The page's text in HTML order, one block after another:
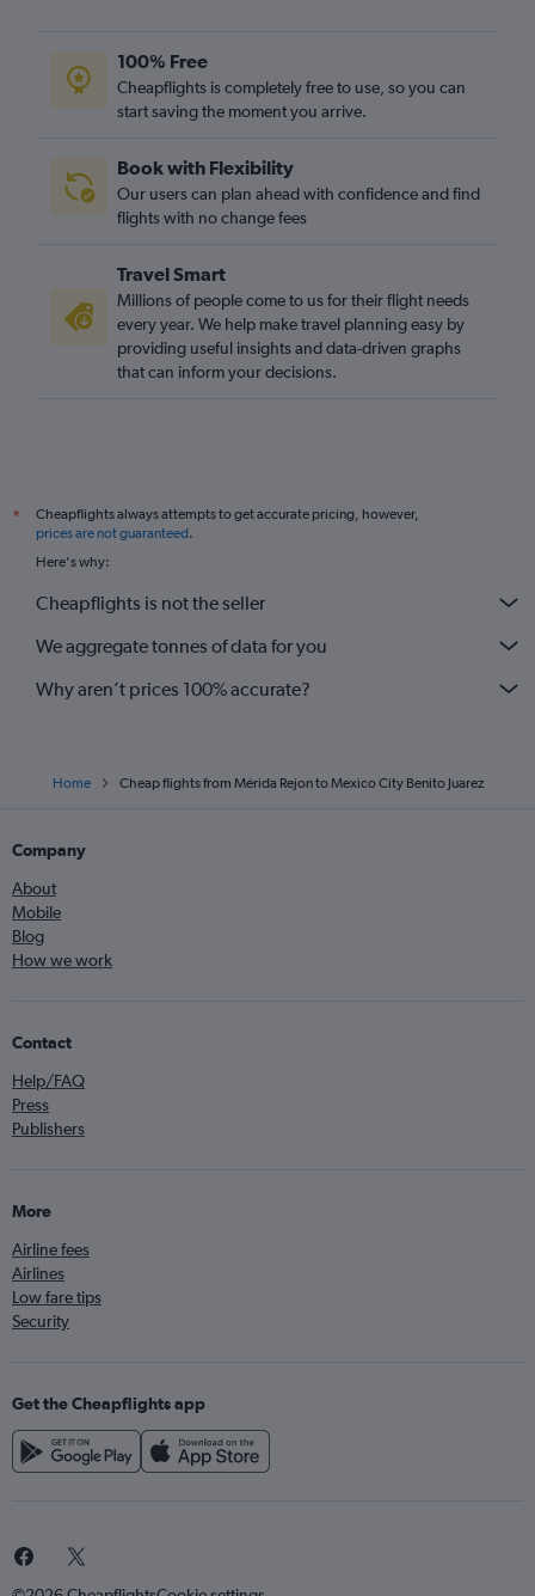
100% Free
Cheapflights is completely free to use, so you can
start saving the moment you arrive.
Book with Flexibility
Our users can plan ahead with confidence and find
flights with no change fees
Travel Smart
Millions of people come to us for their flight needs
every year. We help make travel planning easy by
providing useful insights and data-driven graphs
that can inform your decisions.
*
Cheapflights always attempts to get accurate pricing, however,
prices are not guaranteed.
Here's why:
Cheapflights is not the seller
We aggregate tonnes of data for you
Why aren’t prices 100% accurate?
Home Cheap flights from Mérida Rejon to Mexico City Benito Juarez
Company
About
Mobile
Blog
How we work
Contact
Help/FAQ
Press
Publishers
More
Airline fees
Airlines
Low fare tips
Security
Get the Cheapflights app